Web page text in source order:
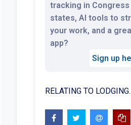
tracking in Congress
states, AI tools to
your work, and a
app?
Sign up
RELATING TO LODGING.